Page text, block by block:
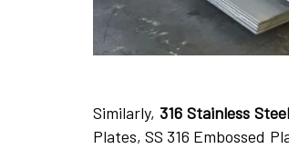
Similarly, 316 Stainless
Plates, SS 316 Embossed